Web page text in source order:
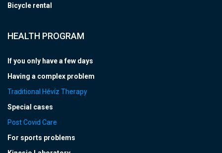
Bicycle rental
HEALTH PROGRAM
If you only have a few days
Having a complex problem
Traditional Hévíz Therapy
Special cases
Post Covid Care
For sports problems